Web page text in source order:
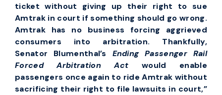
ticket without giving up their right to sue
Amtrak in court if something should go wrong.
Amtrak has no business forcing aggrieved
consumers into arbitration. Thankfully,
Senator Blumenthal’s Ending Passenger Rail
Forced Arbitration Act would enable
passengers once again to ride Amtrak without
sacrificing their right to file lawsuits in court,”